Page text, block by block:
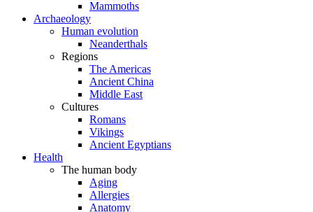
Mammoths
Archaeology
Human evolution
Neanderthals
Regions
The Americas
Ancient China
Middle East
Cultures
Romans
Vikings
Ancient Egyptians
Health
The human body
Aging
Allergies
Anatomy